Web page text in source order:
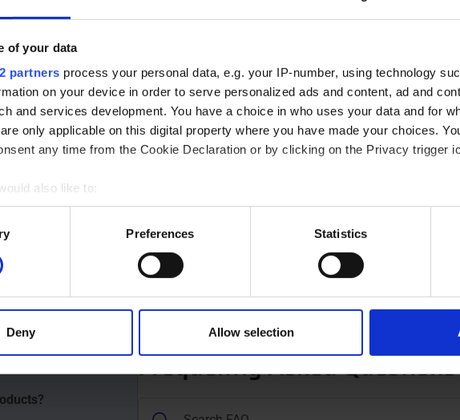
of your data
partners process your personal data, e.g. your IP-number, using technology
on your device in order to serve personalized ads and content, ad and
and services development. You have a choice in who uses your data and for
only applicable on this digital property where you have made your choices.
any time from the Cookie Declaration or by clicking on the Privacy trigger
also like to:
about your geographical location which can be accurate to within several
device by actively scanning it for specific characteristics (fingerprinting)
how your personal data is processed and set your preferences in the
your use of our site with our social media, advertising and analytics partners
that you’ve provided to them or that they’ve collected from your use of their
Preferences Statistics
Deny Allow selection
Rotating and magnetic display support |
From 557,00 €
Rotating and magnetic display support |
TOP'INFO 3 sided
From 549,00 €
Frequently Asked Questions